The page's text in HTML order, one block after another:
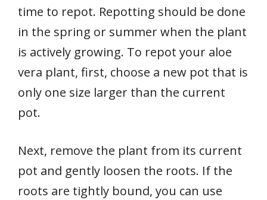
time to repot. Repotting should be done
in the spring or summer when the plant
is actively growing. To repot your aloe
vera plant, first, choose a new pot that is
only one size larger than the current
pot.
Next, remove the plant from its current
pot and gently loosen the roots. If the
roots are tightly bound, you can use